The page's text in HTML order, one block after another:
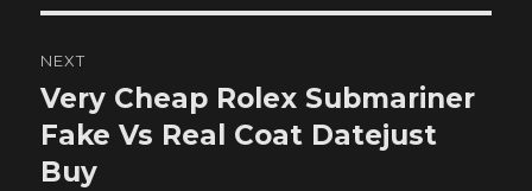
NEXT
Next
post:
Very Cheap Rolex Submariner
Fake Vs Real Coat Datejust
Buy